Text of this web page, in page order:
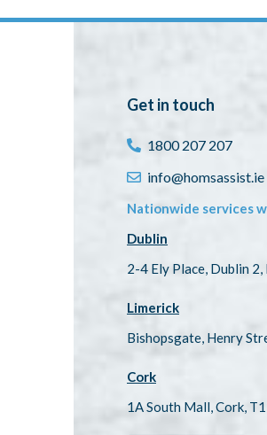
Get in touch
1800 207 207
info@homsassist.ie
Nationwide services
Dublin
2-4 Ely Place, Dublin
Limerick
Bishopsgate, Henry
Cork
1A South Mall, Cork,